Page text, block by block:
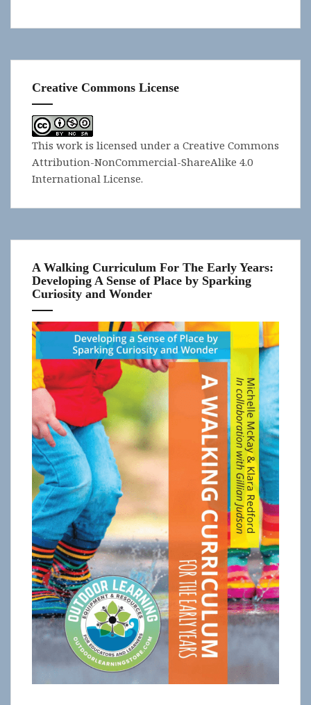
Creative Commons License
This work is licensed under a Creative Commons
Attribution-NonCommercial-ShareAlike 4.0
International License.
A Walking Curriculum For The Early Years:
Developing A Sense of Place by Sparking
Curiosity and Wonder